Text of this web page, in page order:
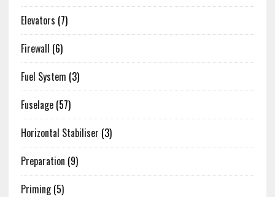
Elevators (7)
Firewall (6)
Fuel System (3)
Fuselage(57)
Horizontal Stabiliser (3)
Preparation (9)
Priming(5)